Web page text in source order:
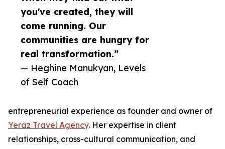
you've created, they will
come running. Our
communities are hungry for
real transformation.”
— Heghine Manukyan, Levels
of Self Coach
entrepreneurial experience as founder and owner of
Yeraz Travel Agency. Her expertise in client
relationships, cross-cultural communication, and